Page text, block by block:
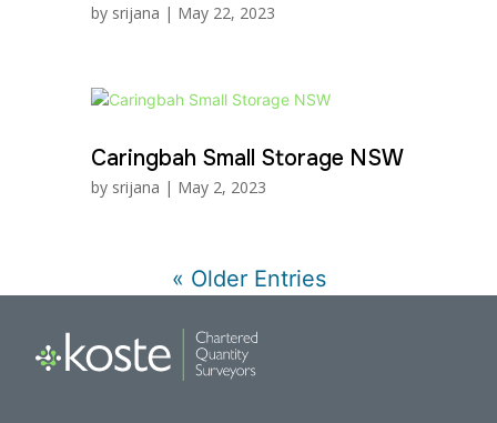
by srijana | May 22, 2023
Caringbah Small Storage NSW
by srijana | May 2, 2023
« Older Entries